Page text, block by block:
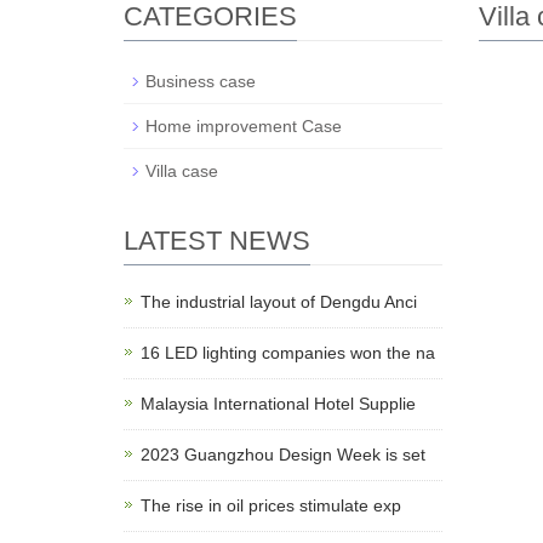
Villa
CATEGORIES
Business case
Home improvement Case
Villa case
LATEST NEWS
The industrial layout of Dengdu Anci
16 LED lighting companies won the na
Malaysia International Hotel Supplie
2023 Guangzhou Design Week is set
The rise in oil prices stimulate exp